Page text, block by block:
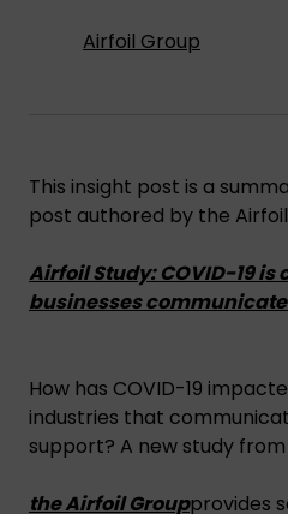
Airfoil Group
This insight post is a
post authored by the
Airfoil Study: COVID-19
businesses
How has COVID-19
industries that
support? A new study
the Airfoil Groupprovides